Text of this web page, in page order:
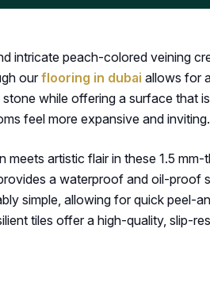
intricate peach-colored veining
our flooring in dubai allows for
while offering a surface that
feel more expansive and inviting.
meets artistic flair in these 1.5
a waterproof and oil-proof
simple, allowing for quick peel-
tiles offer a high-quality, slip-